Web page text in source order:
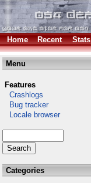
Home Recent Stats
Menu
Features
Crashlogs
Bug tracker
Locale browser
Categories